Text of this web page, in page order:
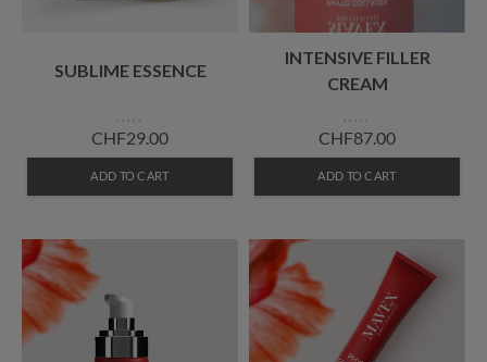
SUBLIME ESSENCE
CHF29.00
ADD TO CART
INTENSIVE FILLER
CREAM
CHF87.00
ADD TO CART